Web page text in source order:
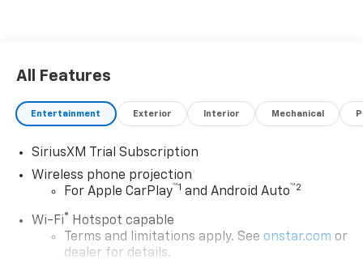
All Features
Entertainment Exterior Interior Mechanical
SiriusXM Trial Subscription
Wireless phone projection
For Apple CarPlay™1 and Android Auto™2
Wi-Fi® Hotspot capable
Terms and limitations apply. See onstar.com or
dealer for details.